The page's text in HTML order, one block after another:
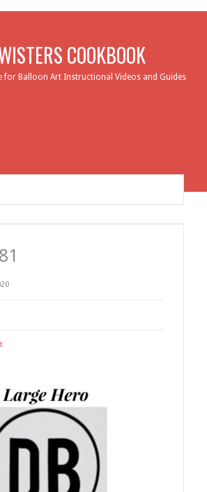
COOKBOOK
for Balloon Art Instructional Videos and Guides